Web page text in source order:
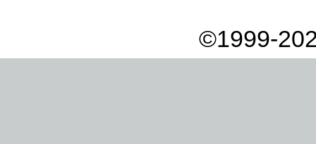
©1999-